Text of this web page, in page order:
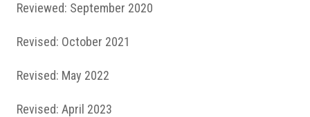
Reviewed: September 2020
Revised: October 2021
Revised: May 2022
Revised: April 2023